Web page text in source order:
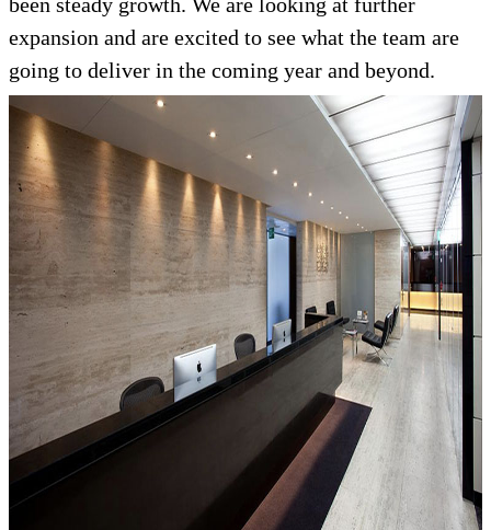
expansion and are excited to see what the team are
going to deliver in the coming year and beyond.